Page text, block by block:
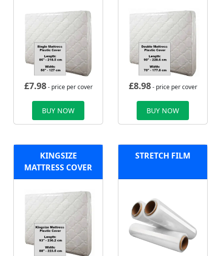
£7.98- price per cover
BUY NOW
£8.98- price per cover
BUY NOW
KINGSIZE
MATTRESS COVER
STRETCH FILM